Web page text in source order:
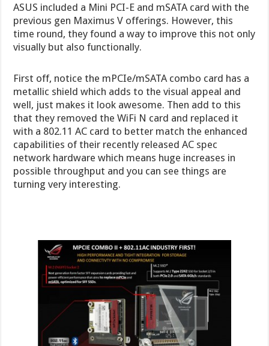
ASUS included a Mini PCI-E and mSATA card with the
previous gen Maximus V offerings. However, this
time round, they found a way to improve this not only
visually but also functionally.
First off, notice the mPCIe/mSATA combo card has a
metallic shield which adds to the visual appeal and
well, just makes it look awesome. Then add to this
that they removed the WiFi N card and replaced it
with a 802.11 AC card to better match the enhanced
capabilities of their recently released AC spec
network hardware which means huge increases in
possible throughput and you can see things are
turning very interesting.